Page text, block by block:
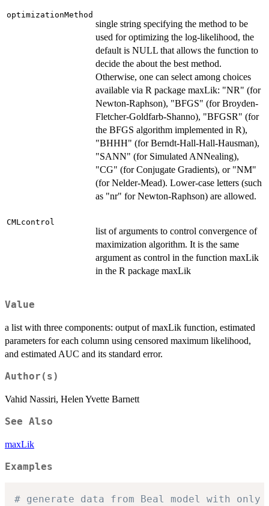
optimizationMethod
single string specifying the method to be
used for optimizing the log-likelihood, the
default is NULL that allows the function to
decide the about the best method.
Otherwise, one can select among choices
available via R package maxLik: "NR" (for
Newton-Raphson), "BFGS" (for Broyden-
Fletcher-Goldfarb-Shanno), "BFGSR" (for
the BFGS algorithm implemented in R),
"BHHH" (for Berndt-Hall-Hall-Hausman),
"SANN" (for Simulated ANNealing),
"CG" (for Conjugate Gradients), or "NM"
(for Nelder-Mead). Lower-case letters (such
as "nr" for Newton-Raphson) are allowed.
CMLcontrol
list of arguments to control convergence of
maximization algorithm. It is the same
argument as control in the function maxLik
in the R package maxLik
Value
a list with three components: output of maxLik function, estimated
parameters for each column using censored maximum likelihood,
and estimated AUC and its standard error.
Author(s)
Vahid Nassiri, Helen Yvette Barnett
See Also
maxLik
Examples
# generate data from Beal model with